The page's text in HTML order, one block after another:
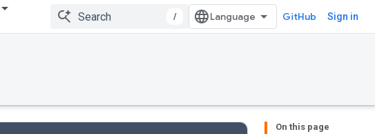
/ GitHub Sign in
On this page